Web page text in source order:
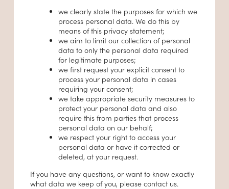
we clearly state the purposes for which we
process personal data. We do this by
means of this privacy statement;
we aim to limit our collection of personal
data to only the personal data required
for legitimate purposes;
we first request your explicit consent to
process your personal data in cases
requiring your consent;
we take appropriate security measures to
protect your personal data and also
require this from parties that process
personal data on our behalf;
we respect your right to access your
personal data or have it corrected or
deleted, at your request.
If you have any questions, or want to know exactly
what data we keep of you, please contact us.